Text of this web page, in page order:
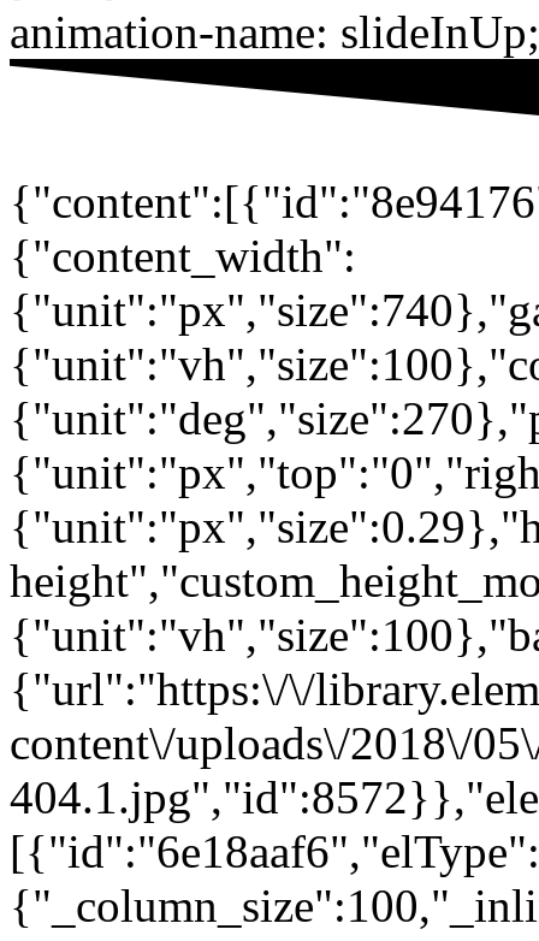
{"content_width":
{"url":"https:\/\/
content\/uploads\/2018\/